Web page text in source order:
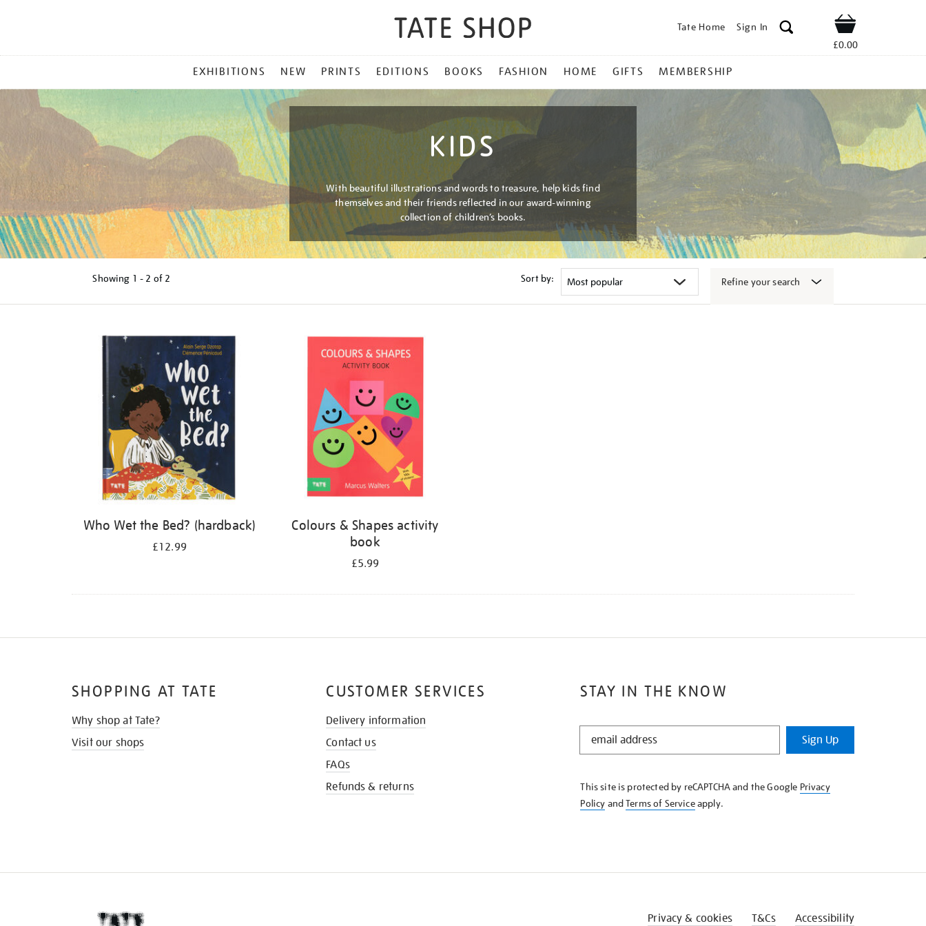
Tate Home Sign In Shop
£0.00
MENU
EXHIBITIONS NEW PRINTS EDITIONS BOOKS FASHION HOME GIFTS MEMBERSHIP
KIDS
With beautiful illustrations and words to treasure, help kids find
themselves and their friends reflected in our award-winning
collection of children’s books.
Showing 1 - 2 of 2 Sort by: Refine your search
Who Wet the Bed? (hardback)
£12.99
Colours & Shapes activity
book
£5.99
STAY IN THE KNOW
STAY
KNOW
Sign Up
This site is protected by reCAPTCHA and the Google Privacy
Policy andTerms of Serviceapply.
SHOPPING AT TATE
Why shop at Tate?
Visit our shops
CUSTOMER SERVICES
Delivery information
Contact us
FAQs
Refunds & returns
Privacy & cookies T&Cs Accessibility